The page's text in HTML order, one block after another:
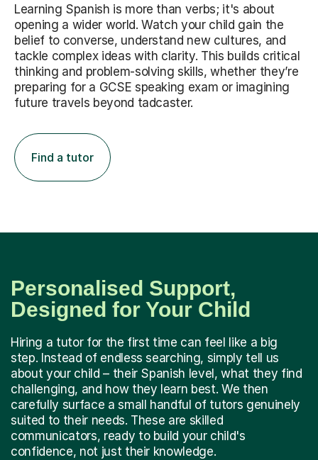
Learning Spanish is more than verbs; it's about
opening a wider world. Watch your child gain the
belief to converse, understand new cultures, and
tackle complex ideas with clarity. This builds critical
thinking and problem-solving skills, whether they’re
preparing for a GCSE speaking exam or imagining
future travels beyond tadcaster.
Find a tutor
Personalised Support,
Designed for Your Child
Hiring a tutor for the first time can feel like a big
step. Instead of endless searching, simply tell us
about your child – their Spanish level, what they find
challenging, and how they learn best. We then
carefully surface a small handful of tutors genuinely
suited to their needs. These are skilled
communicators, ready to build your child's
confidence, not just their knowledge.